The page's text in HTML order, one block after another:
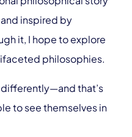
inspired by
it, I hope to explore
philosophies.
that’s
to see themselves in